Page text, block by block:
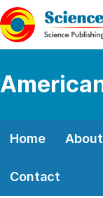
Home About
Contact